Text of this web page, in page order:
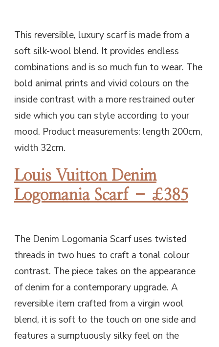
This reversible, luxury scarf is made from a
soft silk-wool blend. It provides endless
combinations and is so much fun to wear. The
bold animal prints and vivid colours on the
inside contrast with a more restrained outer
side which you can style according to your
mood. Product measurements: length 200cm,
width 32cm.
Louis Vuitton Denim
Logomania Scarf – £385
The Denim Logomania Scarf uses twisted
threads in two hues to craft a tonal colour
contrast. The piece takes on the appearance
of denim for a contemporary upgrade. A
reversible item crafted from a virgin wool
blend, it is soft to the touch on one side and
features a sumptuously silky feel on the